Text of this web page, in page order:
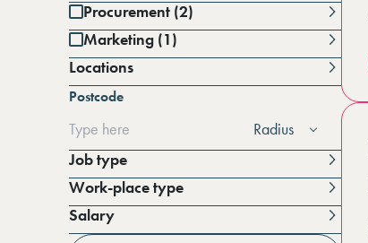
Procurement (2)
Marketing (1)
Locations
Battersea (1)
Berkshire (14)
Cambridgeshire (3)
Derbyshire (1)
East Sussex (1)
Essex (7)
Greater Manchester (3)
Hampshire (2)
Postcode
Radius
Job type
Work-place type
Salary
Per annum